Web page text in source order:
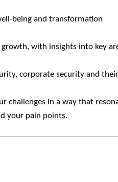
being and transformation
growth, with insights into key
corporate security and their
challenges in a way that
your pain points.